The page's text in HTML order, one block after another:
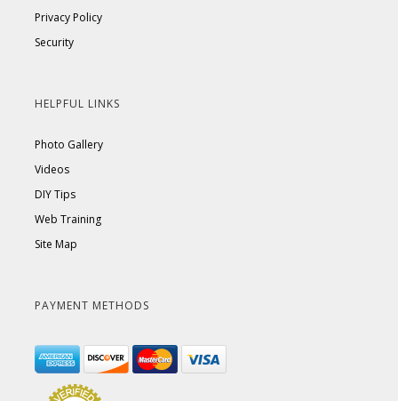
Privacy Policy
Security
HELPFUL LINKS
Photo Gallery
Videos
DIY Tips
Web Training
Site Map
PAYMENT METHODS